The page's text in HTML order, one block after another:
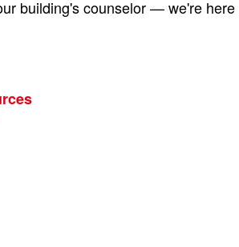
building's counselor — we're here